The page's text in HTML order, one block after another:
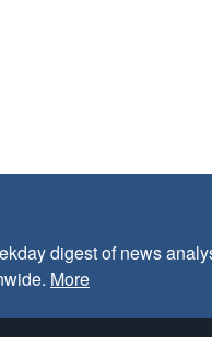
digest of news
More